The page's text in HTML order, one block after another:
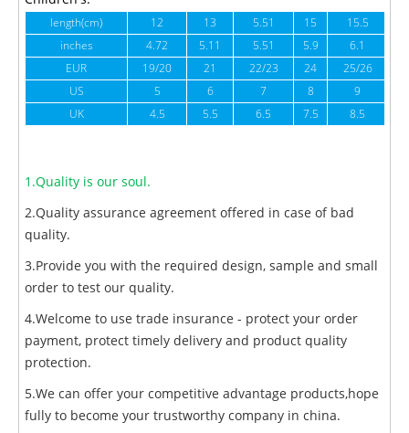
length(cm) 12 13 5.51 15 15.5
inches
4.72 5.11 5.51 5.9 6.1
EUR
19/20 21 22/23 24 25/26
US
5 6 7 8 9
UK
4.5 5.5 6.5 7.5 8.5
1.Quality is our soul.
2.Quality assurance agreement offered in case of bad
quality.
3.Provide you with the required design, sample and small
order to test our quality.
4.Welcome to use trade insurance - protect your order
payment, protect timely delivery and product quality
protection.
5.We can offer your competitive advantage products,hope
fully to become your trustworthy company in china.